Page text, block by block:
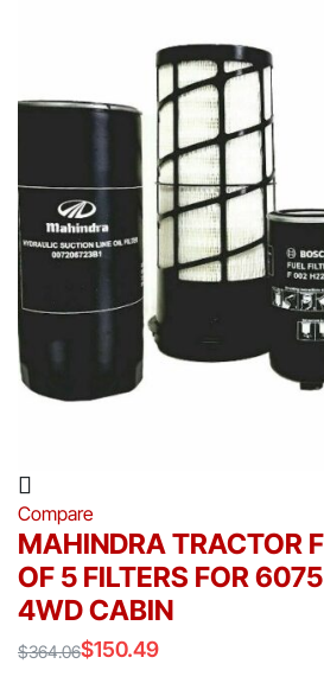
Compare
MAHINDRA TRACTOR
OF 5 FILTERS FOR
4WD CABIN
$364.06$150.49